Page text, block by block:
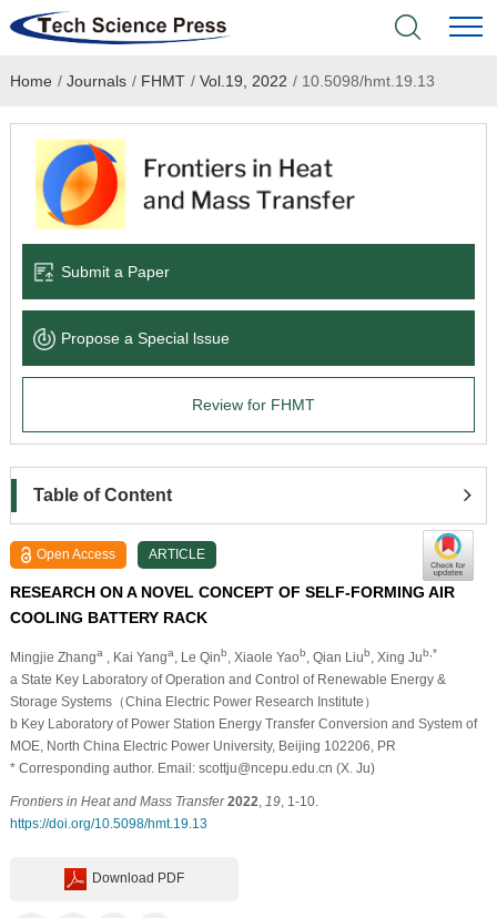
Home
Academic Journals
Books & Monographs
Language Service
About
Home / Journals / FHMT / Vol.19, 2022 /10.5098/hmt.19.13
Submit a Paper
Propose a Special lssue
Review for FHMT
Table of Content
Open Access ARTICLE
RESEARCH ON A NOVEL CONCEPT OF SELF-FORMING AIR
COOLING BATTERY RACK
Mingjie Zhanga, Kai Yanga, Le Qinb , Xiaole Yaob , Qian Liub , Xing Jub,*
a State Key Laboratory of Operation and Control of Renewable Energy &
Storage Systems（China Electric Power Research Institute）
b Key Laboratory of Power Station Energy Transfer Conversion and System of
MOE, North China Electric Power University, Beijing 102206, PR
* Corresponding author. Email: scottju@ncepu.edu.cn (X. Ju)
Frontiers in Heat and Mass Transfer 2022 19, 1-10.
https://doi.org/10.5098/hmt.19.13
Download PDF